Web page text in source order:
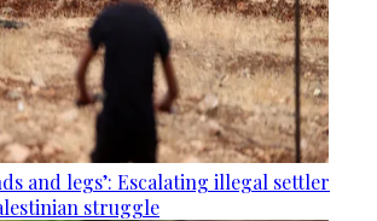
and legs’: Escalating illegal settler
struggle